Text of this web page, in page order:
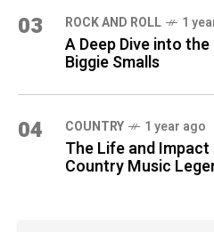
03 ROCK AND ROLL 1
A Deep Dive into
Biggie Smalls
04 COUNTRY 1 year ago
The Life and
Country Music